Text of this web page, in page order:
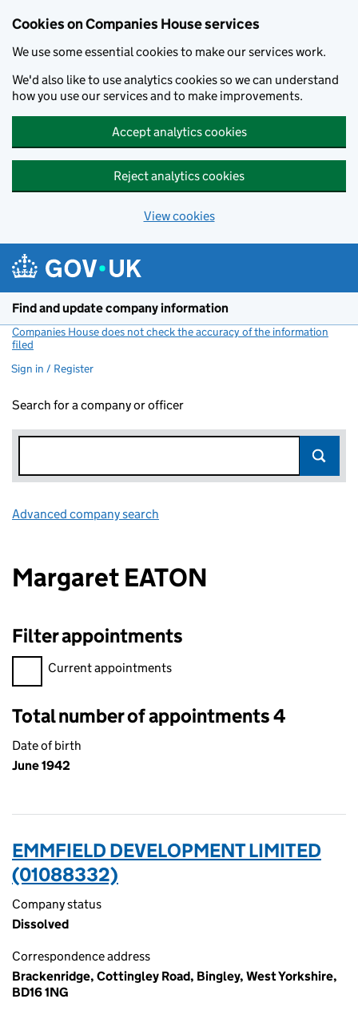
Cookies on Companies House services
We use some essential cookies to make our services work.
We'd also like to use analytics cookies so we can understand
how you use our services and to make improvements.
Accept analytics cookies
Reject analytics cookies
View cookies
Find and update company information
Companies House does not check the accuracy of the information
filed
Sign in / Register
Search for a company or officer
Advanced company search
Margaret EATON
Filter appointments
Filter appointments, selecting an input will reload the page.
Current appointments
Total number of appointments 4
Date of birth
June 1942
EMMFIELD DEVELOPMENT LIMITED
(01088332)
Company status
Dissolved
Correspondence address
Brackenridge, Cottingley Road, Bingley, West Yorkshire,
BD16 1NG